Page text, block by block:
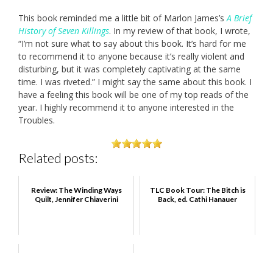
This book reminded me a little bit of Marlon James’sA Brief
History of Seven Killings. In my review of that book, I wrote,
“I’m not sure what to say about this book. It’s hard for me
to recommend it to anyone because it’s really violent and
disturbing, but it was completely captivating at the same
time. I was riveted.” I might say the same about this book. I
have a feeling this book will be one of my top reads of the
year. I highly recommend it to anyone interested in the
Troubles.
Related posts:
Review: The Winding Ways
Quilt, Jennifer Chiaverini
TLC Book Tour: The Bitch is
Back, ed. Cathi Hanauer